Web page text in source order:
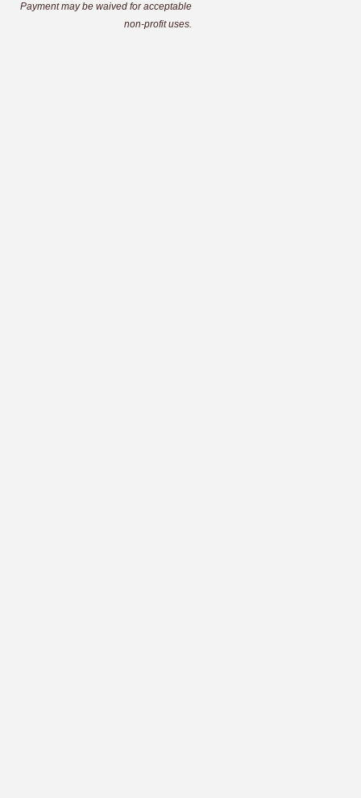
Payment may be waived for acceptable
non-profit uses.